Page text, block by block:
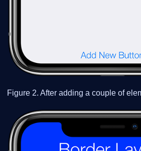
Figure 2. After adding a couple of